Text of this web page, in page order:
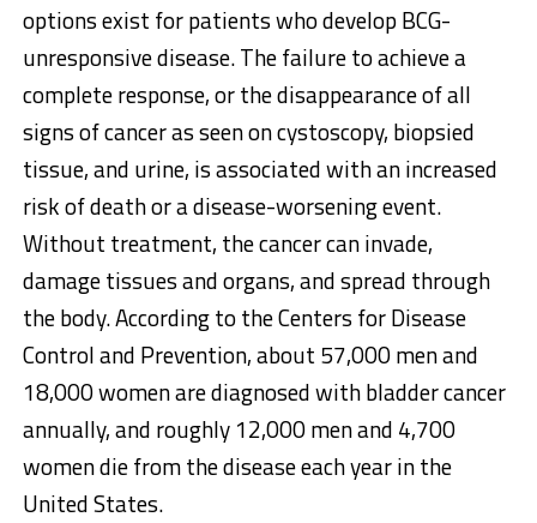
options exist for patients who develop BCG-
unresponsive disease. The failure to achieve a
complete response, or the disappearance of all
signs of cancer as seen on cystoscopy, biopsied
tissue, and urine, is associated with an increased
risk of death or a disease-worsening event.
Without treatment, the cancer can invade,
damage tissues and organs, and spread through
the body. According to the Centers for Disease
Control and Prevention, about 57,000 men and
18,000 women are diagnosed with bladder cancer
annually, and roughly 12,000 men and 4,700
women die from the disease each year inthe
United States.